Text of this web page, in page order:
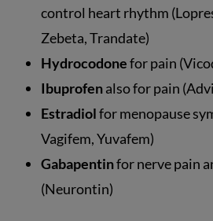
control heart rhythm
Zebeta, Trandate)
Hydrocodonefor pain
Ibuprofenalso for pain
Estradiolfor menopause
Vagifem, Yuvafem)
Gabapentinfor nerve pain
(Neurontin)